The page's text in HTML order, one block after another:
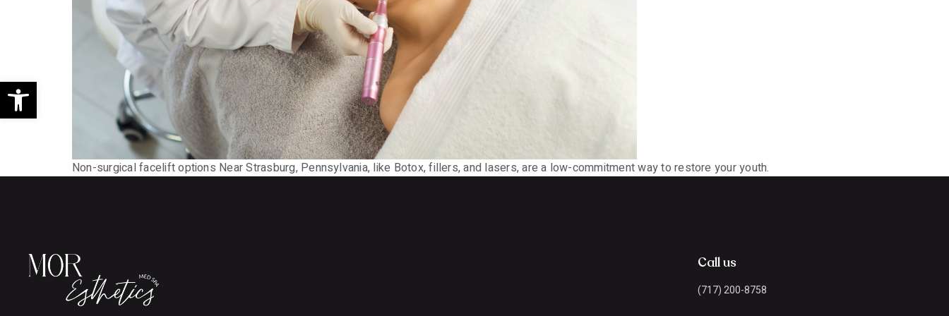
Open toolbar
Non-surgical facelift options Near Strasburg, Pennsylvania, like Botox, fillers, and lasers, are a low-commitment way to restore your youth.
Call us
(717) 200-8758